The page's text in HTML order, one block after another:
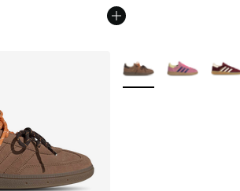
More Colors Available